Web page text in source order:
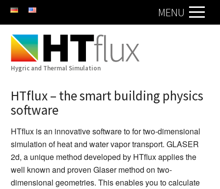
MENU
Hygric and Thermal Simulation
HTflux – the smart building physics
software
HTflux is an innovative software to for two-dimensional
simulation of heat and water vapor transport. GLASER
2d, a unique method developed by HTflux applies the
well known and proven Glaser method on two-
dimensional geometries. This enables you to calculate